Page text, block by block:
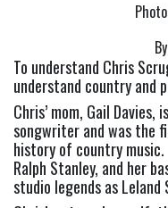
To understand Chris
understand country and
Chris’ mom, Gail
songwriter and was the
history of country
Ralph Stanley, and her
studio legends as Leland